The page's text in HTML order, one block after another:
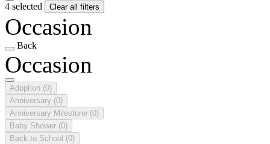
4 selected Clear all filters
Occasion
Back
Occasion
Adoption (0)
Anniversary (0)
Anniversary Milestone (0)
Baby Shower (0)
Back to School (0)